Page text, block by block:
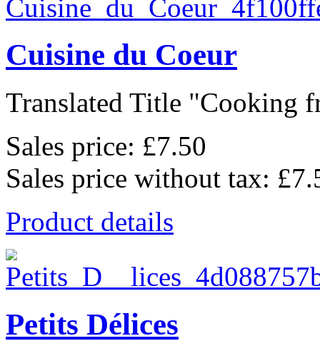
Cuisine du Coeur
Translated Title "Cooking
Sales price: £7.50
Sales price without tax:
Product details
Petits Délices